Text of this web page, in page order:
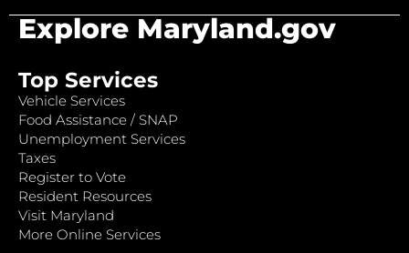
Explore Maryland.gov
Top Services
Vehicle Services
Food Assistance / SNAP
Unemployment Services
Taxes
Register to Vote
Resident Resources
Visit Maryland
More Online Services